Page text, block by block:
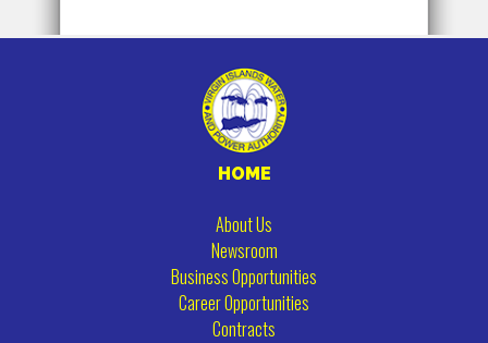
HOME
About Us
Newsroom
Business Opportunities
Career Opportunities
Contracts